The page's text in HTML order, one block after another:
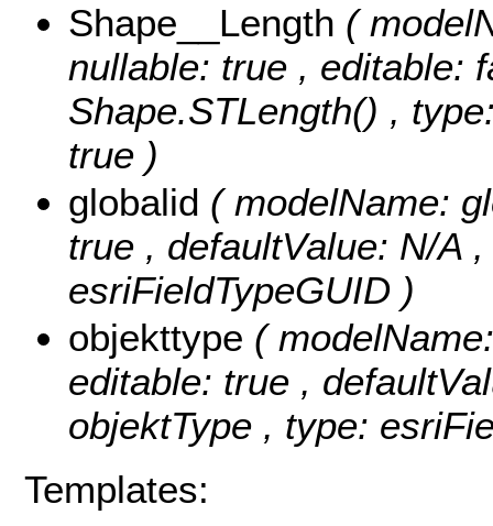
Shape__Length (
nullable: true , editable:
Shape.STLength() ,
true )
globalid ( modelName:
true , defaultValue: N/A
esriFieldTypeGUID )
objekttype (
editable: true ,
objektType , type:
Templates: